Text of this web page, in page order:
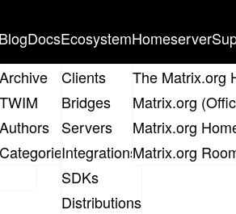
Blog
Archive
TWIM
Authors
Categories
DocsEcosystem
Clients
Bridges
Servers
Integrations
SDKs
Distributions
Homeserver
The Matrix.org
Matrix.org
Matrix.org
Matrix.org
forget to